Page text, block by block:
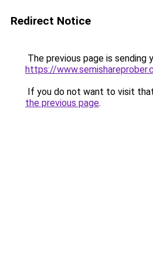
Redirect Notice
The previous page is sending
https://
If you do not want to visit
the previous page.